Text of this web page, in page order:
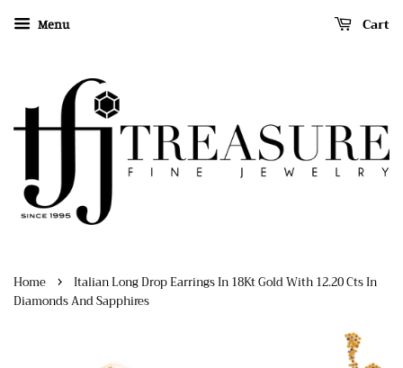
Menu Cart
Home › Italian Long Drop Earrings In 18Kt Gold With 12.20 Cts In
Diamonds And Sapphires